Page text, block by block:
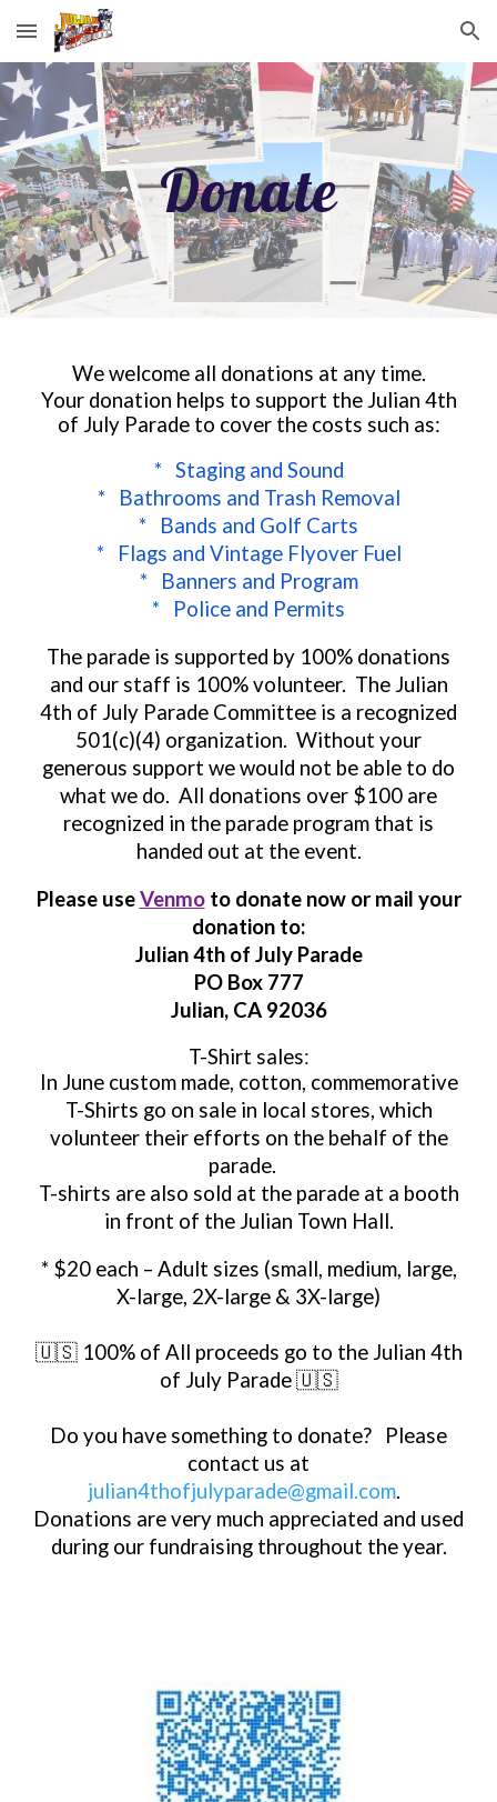
Skip to main content Skip to navigation
Donate
We welcome all donations at any time.
Your donation helps to support the Julian 4th
of July Parade to cover the costs such as:
* Staging and Sound
* Bathrooms and Trash Removal
* Bands and Golf Carts
* Flags and Vintage Flyover Fuel
* Banners and Program
* Police and Permits
The parade is supported by 100% donations
and our staff is 100% volunteer. The Julian
4th of July Parade Committee is a recognized
501(c)(4) organization. Without your
generous support we would not be able to do
what we do. All donations over $100 are
recognized in the parade program that is
handed out at the event.
Please useVenmoto donate now or mail your
donation to:
Julian 4th of July Parade
PO Box 777
Julian, CA 92036
T-Shirt sales:
In June custom made, cotton, commemorative
T-Shirts go on sale in local stores, which
volunteer their efforts on the behalf of the
parade.
T-shirts are also sold at the parade at a booth
in front of the Julian Town Hall.
* $20 each – Adult sizes (small, medium, large,
X-large, 2X-large & 3X-large)
🇺🇸 100% of All proceeds go to the Julian 4th
of July Parade 🇺🇸
Do you have something to donate? Please
contact us at
julian4thofjulyparade@gmail.com.
Donations are very much appreciated and used
during our fundraising throughout the year.